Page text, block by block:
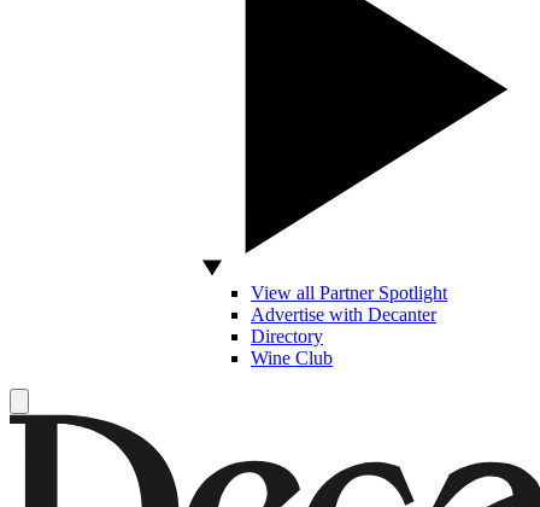
View all Partner Spotlight
Advertise with Decanter
Directory
Wine Club